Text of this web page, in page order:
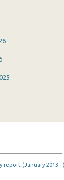
(January 2013 - )